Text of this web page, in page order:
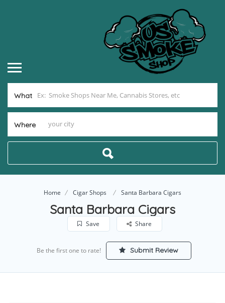
What
Where
Home Cigar Shops Santa Barbara Cigars
Santa Barbara Cigars
Save Share
Be the first one to rate! Submit Review